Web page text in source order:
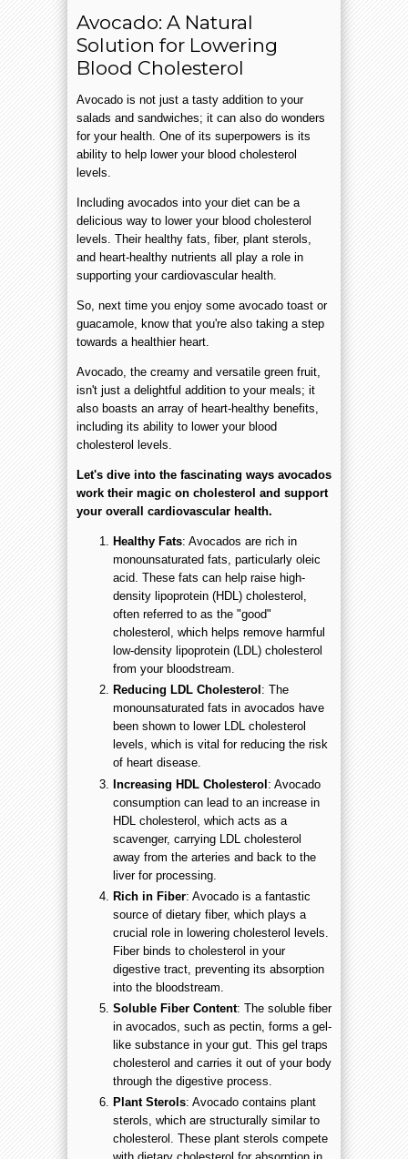
Avocado: A Natural
Solution for Lowering
Blood Cholesterol
Avocado is not just a tasty addition to your
salads and sandwiches; it can also do wonders
for your health. One of its superpowers is its
ability to help lower your blood cholesterol
levels.
Including avocados into your diet can be a
delicious way to lower your blood cholesterol
levels. Their healthy fats, fiber, plant sterols,
and heart-healthy nutrients all play a role in
supporting your cardiovascular health.
So, next time you enjoy some avocado toast or
guacamole, know that you're also taking a step
towards a healthier heart.
Avocado, the creamy and versatile green fruit,
isn't just a delightful addition to your meals; it
also boasts an array of heart-healthy benefits,
including its ability to lower your blood
cholesterol levels.
Let's dive into the fascinating ways avocados
work their magic on cholesterol and support
your overall cardiovascular health.
Healthy Fats: Avocados are rich in
monounsaturated fats, particularly oleic
acid. These fats can help raise high-
density lipoprotein (HDL) cholesterol,
often referred to as the "good"
cholesterol, which helps remove harmful
low-density lipoprotein (LDL) cholesterol
from your bloodstream.
Reducing LDL Cholesterol : The
monounsaturated fats in avocados have
been shown to lower LDL cholesterol
levels, which is vital for reducing the risk
of heart disease.
Increasing HDL Cholesterol: Avocado
consumption can lead to an increase in
HDL cholesterol, which acts as a
scavenger, carrying LDL cholesterol
away from the arteries and back to the
liver for processing.
Rich in Fiber: Avocado is a fantastic
source of dietary fiber, which plays a
crucial role in lowering cholesterol levels.
Fiber binds to cholesterol in your
digestive tract, preventing its absorption
into the bloodstream.
Soluble Fiber Content: The soluble fiber
in avocados, such as pectin, forms a gel-
like substance in your gut. This gel traps
cholesterol and carries it out of your body
through the digestive process.
Plant Sterols: Avocado contains plant
sterols, which are structurally similar to
cholesterol. These plant sterols compete